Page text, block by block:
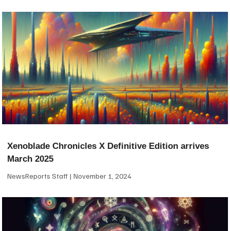
Xenoblade Chronicles X Definitive Edition arrives
March 2025
NewsReports Staff November 1, 2024